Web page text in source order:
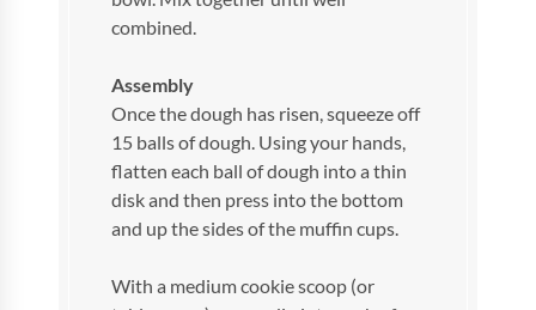
combined.
Assembly
Once the dough has risen, squeeze off
15 balls of dough. Using your hands,
flatten each ball of dough into a thin
disk and then press into the bottom
and up the sides of the muffin cups.
With a medium cookie scoop (or